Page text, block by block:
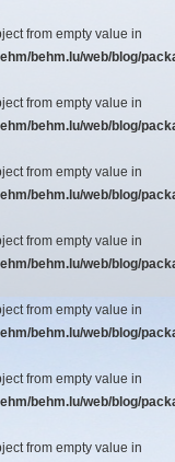
from empty value in
behm.lu/web/blog/
from empty value in
behm.lu/web/blog/
from empty value in
behm.lu/web/blog/
from empty value in
behm.lu/web/blog/
from empty value in
behm.lu/web/blog/
from empty value in
behm.lu/web/blog/
from empty value in